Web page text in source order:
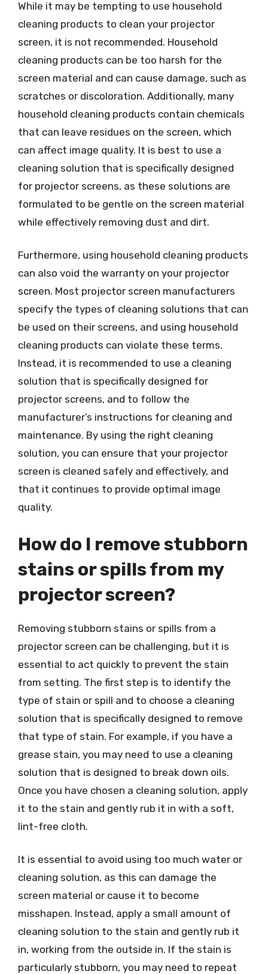
While it may be tempting to use household
cleaning products to clean your projector
screen, it is not recommended. Household
cleaning products can be too harsh for the
screen material and can cause damage, such as
scratches or discoloration. Additionally, many
household cleaning products contain chemicals
that can leave residues on the screen, which
can affect image quality. It is best to use a
cleaning solution that is specifically designed
for projector screens, as these solutions are
formulated to be gentle on the screen material
while effectively removing dust and dirt.
Furthermore, using household cleaning products
can also void the warranty on your projector
screen. Most projector screen manufacturers
specify the types of cleaning solutions that can
be used on their screens, and using household
cleaning products can violate these terms.
Instead, it is recommended to use a cleaning
solution that is specifically designed for
projector screens, and to follow the
manufacturer’s instructions for cleaning and
maintenance. By using the right cleaning
solution, you can ensure that your projector
screen is cleaned safely and effectively, and
that it continues to provide optimal image
quality.
How do I remove stubborn
stains or spills from my
projector screen?
Removing stubborn stains or spills from a
projector screen can be challenging, but it is
essential to act quickly to prevent the stain
from setting. The first step is to identify the
type of stain or spill and to choose a cleaning
solution that is specifically designed to remove
that type of stain. For example, if you have a
grease stain, you may need to use a cleaning
solution that is designed to break down oils.
Once you have chosen a cleaning solution, apply
it to the stain and gently rub it in with a soft,
lint-free cloth.
It is essential to avoid using too much water or
cleaning solution, as this can damage the
screen material or cause it to become
misshapen. Instead, apply a small amount of
cleaning solution to the stain and gently rub it
in, working from the outside in. If the stain is
particularly stubborn, you may need to repeat